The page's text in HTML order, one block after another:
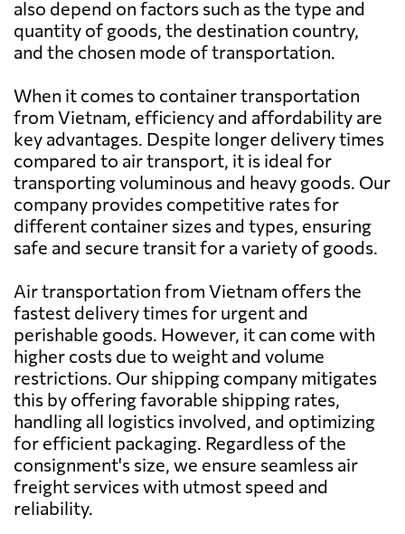
Australia 932 $
Austria 7914 $
Azerbaijan 6450 $
Bahamas 6881 $
Bahrain 807 $
Bangladesh 641 $
Barbados 5659 $
Belarus 5789 $
Belgium 6018 $
Belize
also depend on factors such as the type and
quantity of goods, the destination country,
and the chosen mode of transportation.
When it comes to container transportation
from Vietnam, efficiency and affordability are
key advantages. Despite longer delivery times
compared to air transport, it is ideal for
transporting voluminous and heavy goods. Our
company provides competitive rates for
different container sizes and types, ensuring
safe and secure transit for a variety of goods.
Air transportation from Vietnam offers the
fastest delivery times for urgent and
perishable goods. However, it can come with
higher costs due to weight and volume
restrictions. Our shipping company mitigates
this by offering favorable shipping rates,
handling all logistics involved, and optimizing
for efficient packaging. Regardless of the
consignment's size, we ensure seamless air
freight services with utmost speed and
reliability.